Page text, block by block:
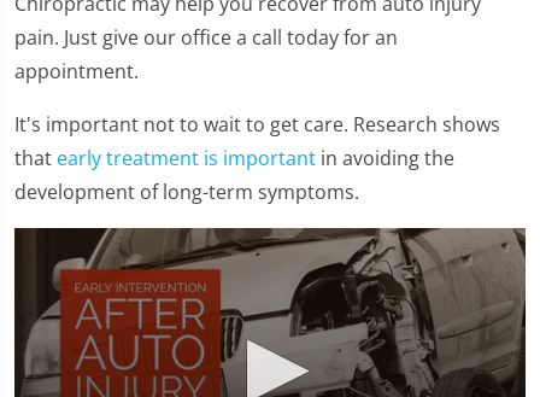
pain. Just give our office a call today for an
appointment.
It's important not to wait to get care. Research shows
that early treatment is important in avoiding the
development of long-term symptoms.